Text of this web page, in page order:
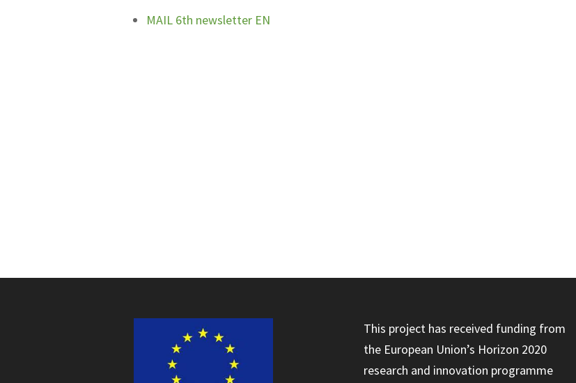
MAIL 6th newsletter EN
This project has received funding from
the European Union’s Horizon 2020
research and innovation programme